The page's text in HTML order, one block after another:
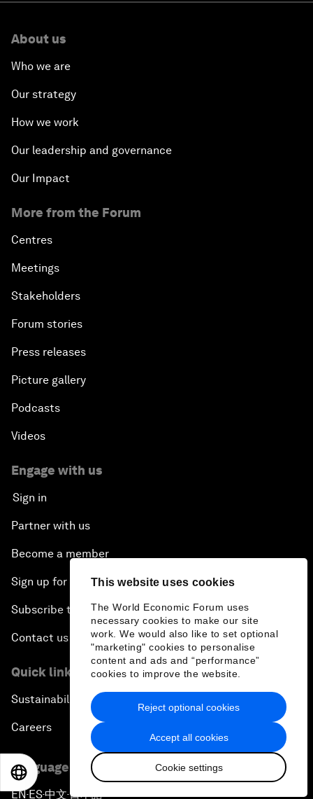
This website uses cookies
The World Economic Forum uses
necessary cookies to make our site
work. We would also like to set optional
"marketing" cookies to personalise
content and ads and “performance”
cookies to improve the website.
Accept all cookies
Cookie settings
Reject optional cookies
About us
Who we are
Our strategy
How we work
Our leadership and governance
Our Impact
More from the Forum
Centres
Meetings
Stakeholders
Forum stories
Press releases
Picture gallery
Podcasts
Videos
Engage with us
Sign in
Partner with us
Become a member
Sign up for our press releases
Subscribe to our newsletters
Contact us
Quick links
Sustainability at the Forum
Careers
Language editions
EN▪ES▪中文▪日本語
EN 日本語